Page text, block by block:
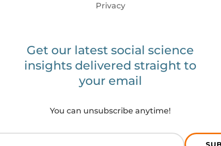
Privacy
Get our latest social science
insights delivered straight to
your email
You can unsubscribe anytime!